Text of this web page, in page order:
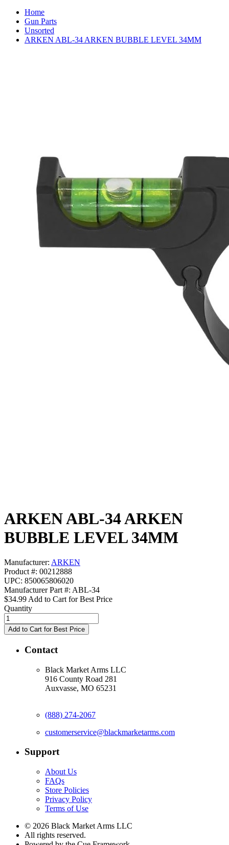
Home
Gun Parts
Unsorted
ARKEN ABL-34 ARKEN BUBBLE LEVEL 34MM
ARKEN ABL-34 ARKEN
BUBBLE LEVEL 34MM
Manufacturer: ARKEN
Product #: 00212888
UPC: 850065806020
Manufacturer Part #: ABL-34
$34.99 Add to Cart for Best Price
Quantity
Contact
Black Market Arms LLC
916 County Road 281
Auxvasse, MO 65231
(888) 274-2067
customerservice@blackmarketarms.com
Support
About Us
FAQs
Store Policies
Privacy Policy
Terms of Use
© 2026 Black Market Arms LLC
All rights reserved.